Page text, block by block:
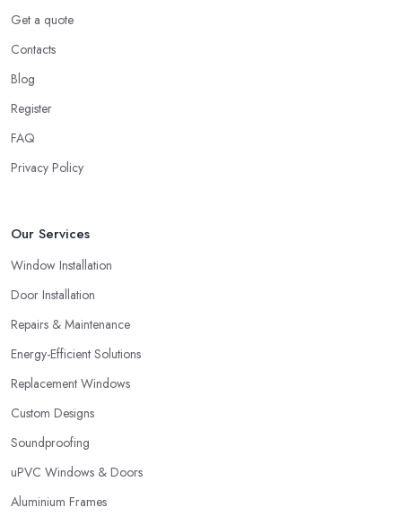
Get a quote
Contacts
Blog
Register
FAQ
Privacy Policy
Our Services
Window Installation
Door Installation
Repairs & Maintenance
Energy-Efficient Solutions
Replacement Windows
Custom Designs
Soundproofing
uPVC Windows & Doors
Aluminium Frames